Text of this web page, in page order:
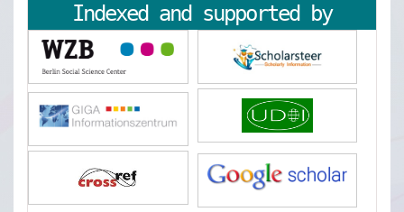
Indexed and supported by